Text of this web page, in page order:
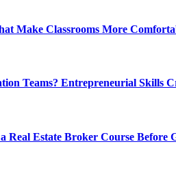
Make Classrooms More
Teams? Entrepreneurial Skills
Real Estate Broker Course Before